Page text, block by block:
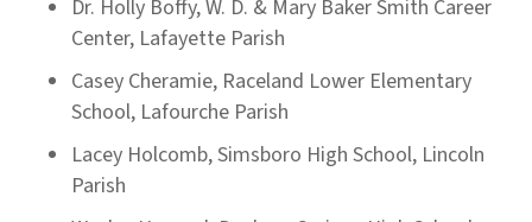
Dr. Holly Boffy, W. D. & Mary Baker Smith Career
Center, Lafayette Parish
Casey Cheramie, Raceland Lower Elementary
School, Lafourche Parish
Lacey Holcomb, Simsboro High School, Lincoln
Parish